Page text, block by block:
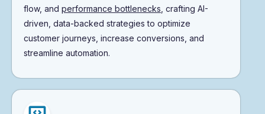
flow, and performance bottlenecks , crafting AI-
driven, data-backed strategies to optimize
customer journeys, increase conversions, and
streamline automation.